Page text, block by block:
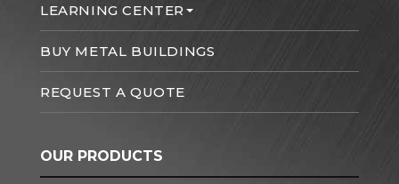
LEARNING CENTER
BUY METAL BUILDINGS
REQUEST A QUOTE
OUR PRODUCTS